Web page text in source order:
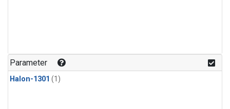
Parameter
Halon-1301 (1)